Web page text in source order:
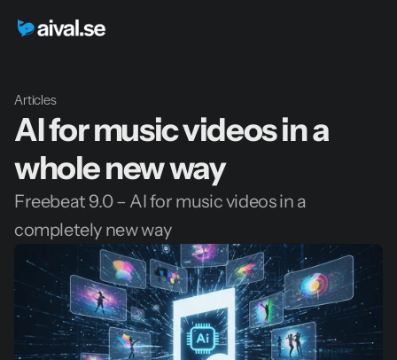
Articles
AI for music videos in a
whole new way
Freebeat 9.0 – AI for music videos in a
completely new way